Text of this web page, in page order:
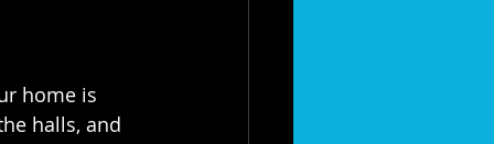
home is
halls, and